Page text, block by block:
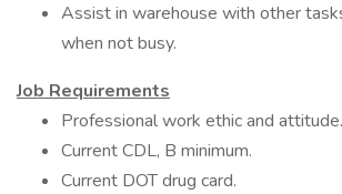
Assist in warehouse with other
when not busy.
Job Requirements
Professional work ethic and attitude.
Current CDL, B minimum.
Current DOT drug card.